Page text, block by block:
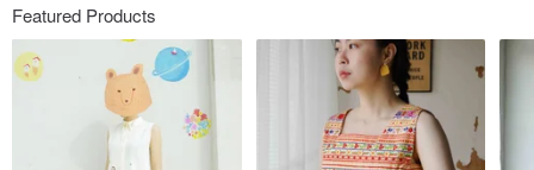
Featured Products